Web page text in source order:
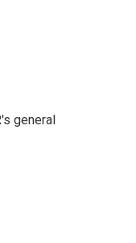
general